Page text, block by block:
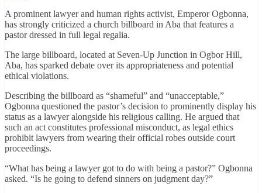
A prominent lawyer and human rights activist, Emperor Ogbonna,
has strongly criticized a church billboard in Aba that features a
pastor dressed in full legal regalia.
The large billboard, located at Seven-Up Junction in Ogbor Hill,
Aba, has sparked debate over its appropriateness and potential
ethical violations.
Describing the billboard as “shameful” and “unacceptable,”
Ogbonna questioned the pastor’s decision to prominently display his
status as a lawyer alongside his religious calling. He argued that
such an act constitutes professional misconduct, as legal ethics
prohibit lawyers from wearing their official robes outside court
proceedings.
“What has being a lawyer got to do with being a pastor?” Ogbonna
asked. “Is he going to defend sinners on judgment day?”